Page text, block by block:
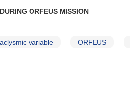
ORFEUS MISSION
variable ORFEUS